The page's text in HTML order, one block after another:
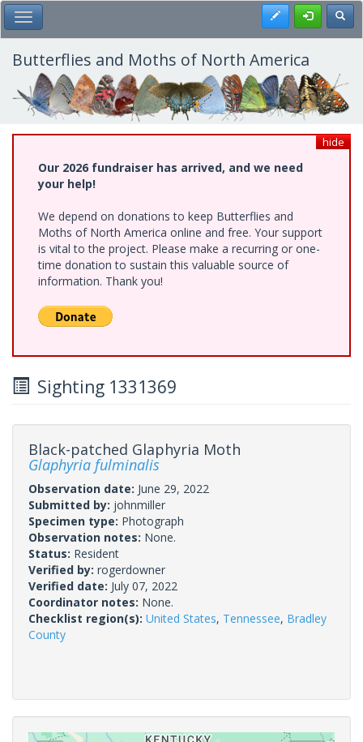
Skip
to
main
content
Toggle Main Menu Register
Butterflies and Moths of North America
hide
Our 2026 fundraiser has arrived, and we need
your help!
We depend on donations to keep Butterflies and
Moths of North America online and free. Your support
is vital to the project. Please make a recurring or one-
time donation to sustain this valuable source of
information. Thank you!
Sighting 1331369
Black-patched Glaphyria Moth
Glaphyria fulminalis
Observation date: June 29, 2022
Submitted by: johnmiller
Specimen type: Photograph
Observation notes: None.
Status: Resident
Verified by: rogerdowner
Verified date: July 07, 2022
Coordinator notes: None.
Checklist region(s): United States, Tennessee, Bradley
County